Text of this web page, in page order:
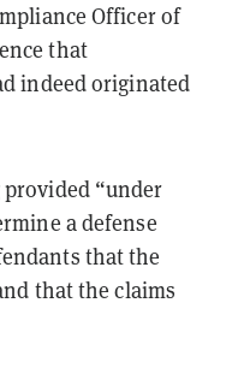
Officer of
that
indeed originated
“under
a defense
that the
that the claims